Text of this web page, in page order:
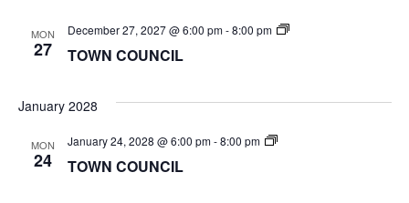
MON
27 TOWN COUNCIL
December 27, 2027 @ 6:00 pm-8:00 pm
TOWN
January 2028
MON
24 TOWN COUNCIL
January 24, 2028 @ 6:00 pm-8:00 pm
TOWN